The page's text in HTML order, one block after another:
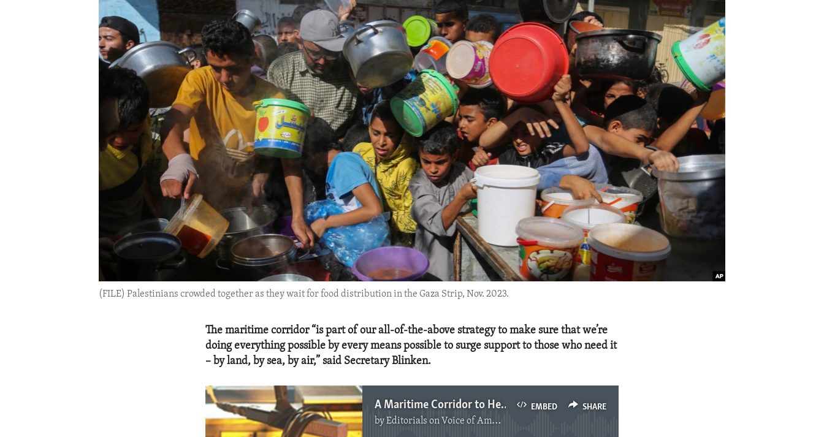
IDEALS AND INSTITUTIONS
(FILE) Palestinians crowded together as they wait for food distribution in the Gaza Strip, Nov. 2023.
The maritime corridor “is part of our all-of-the-above strategy to make sure that we’re
doing everything possible by every means possible to surge support to those who need it
– by land, by sea, by air,” said Secretary Blinken.
EMBED SHARE
A Maritime Corridor to Help Surge Humanitarian Aid for Gaza
byEditorials on Voice of America
No media source currently available